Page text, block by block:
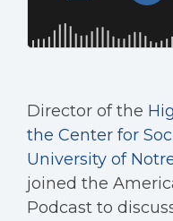
Director of the
the Center for
University of
joined the
Podcast to